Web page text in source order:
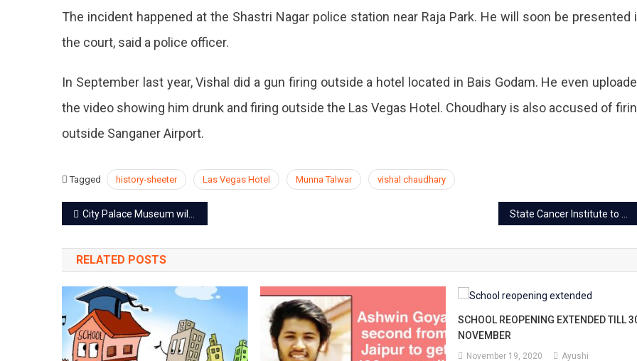
The incident happened at the Shastri Nagar police station near Raja Park. He will soon be presented
the court, said a police officer.
In September last year, Vishal did a gun firing outside a hotel located in Bais Godam. He even
the video showing him drunk and firing outside the Las Vegas Hotel. Choudhary is also accused of
outside Sanganer Airport.
Tagged history-sheeter Las Vegas Hotel Munna Talwar vishal chaudhary
Post
navigation
City Palace Museum will exhibit a royal collection inspired from City Palace
RELATED POSTS
SCHOOL REOPENING EXTENDED TILL
NOVEMBER
November 19, 2020 Ayushi